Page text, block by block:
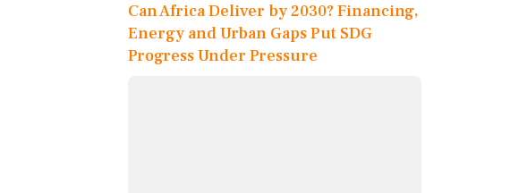
Can Africa Deliver by 2030? Financing,
Energy and Urban Gaps Put SDG
Progress Under Pressure